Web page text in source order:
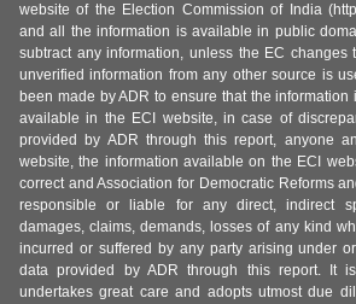
website of the Election Commission of India
and all the information is available in public
subtract any information, unless the EC changes
unverified information from any other source is
been made by ADR to ensure that the
available in the ECI website, in case of
provided by ADR through this report, anyone
website, the information available on the ECI
correct and Association for Democratic Reforms
responsible or liable for any direct, indirect
damages, claims, demands, losses of any kind
incurred or suffered by any party arising under
data provided by ADR through this report. It
undertakes great care and adopts utmost due